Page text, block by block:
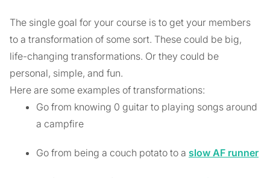
The single goal for your course is to get your members
to a transformation of some sort. These could be big,
life-changing transformations. Or they could be
personal, simple, and fun.
Here are some examples of transformations:
Go from knowing 0 guitar to playing songs around
a campfire
Go from being a couch potato to a slow AF runner